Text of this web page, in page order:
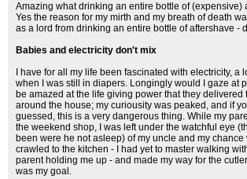
Amazing what drinking an entire bottle of (expensive)
Yes the reason for my mirth and my breath of death
as a lord from drinking an entire bottle of aftershave -
Babies and electricity don't mix
I have for all my life been fascinated with electricity, a
when I was still in diapers. Longingly would I gaze at
be amazed at the life giving power that they delivered
around the house; my curiousity was peaked, and if
guessed, this is a very dangerous thing. While my
the weekend shop, I was left under the watchful eye
been were he not asleep) of my uncle and my chance
crawled to the kitchen - I had yet to master walking
parent holding me up - and made my way for the
was my goal.